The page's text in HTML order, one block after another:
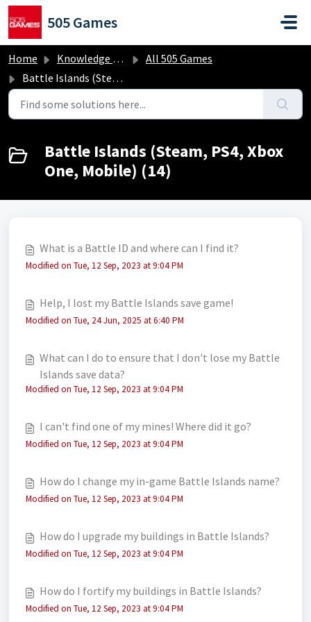
Skip to main content
505 Games
Home Knowledge base
All 505 Games
Battle Islands (Steam, PS4, Xbox One, Mobile)
Battle Islands (Steam, PS4, Xbox
One, Mobile) (14)
What is a Battle ID and where can I find it?
Modified on Tue, 12 Sep, 2023 at 9:04 PM
Help, I lost my Battle Islands save game!
Modified on Tue, 24 Jun, 2025 at 6:40 PM
What can I do to ensure that I don't lose my Battle
Islands save data?
Modified on Tue, 12 Sep, 2023 at 9:04 PM
I can't find one of my mines! Where did it go?
Modified on Tue, 12 Sep, 2023 at 9:04 PM
How do I change my in-game Battle Islands name?
Modified on Tue, 12 Sep, 2023 at 9:04 PM
How do I upgrade my buildings in Battle Islands?
Modified on Tue, 12 Sep, 2023 at 9:04 PM
How do I fortify my buildings in Battle Islands?
Modified on Tue, 12 Sep, 2023 at 9:04 PM